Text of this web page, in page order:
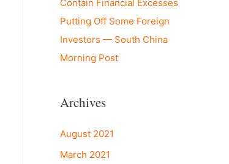
Contain Financial Excesses
Putting Off Some Foreign
Investors — South China
Morning Post
Archives
August 2021
March 2021